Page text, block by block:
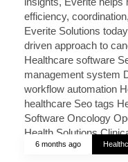
6 months ago